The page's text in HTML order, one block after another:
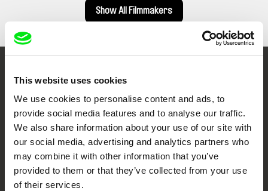
This website uses cookies
We use cookies to personalise content and ads, to
provide social media features and to analyse our traffic.
We also share information about your use of our site with
our social media, advertising and analytics partners who
may combine it with other information that you’ve
provided to them or that they’ve collected from your use
of their services.
Show All Filmmakers
Embrace the World
Through Documentary
Festival Films at Your Doorstep
DAFilms.com is powered by Doc Alliance, a creative partnership of 7 key
European documentary film festivals. Our aim is to advance the
documentary genre, support its diversity and promote quality creative